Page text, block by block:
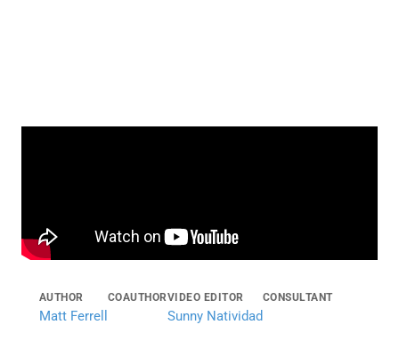
AUTHOR
Matt Ferrell
COAUTHORVIDEO EDITOR
Sunny Natividad
CONSULTANT